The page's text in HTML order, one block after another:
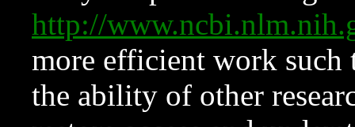
http://
more efficient work such
the ability of other